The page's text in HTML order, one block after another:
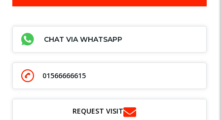
CHAT VIA WHATSAPP
01566666615
REQUEST VISIT